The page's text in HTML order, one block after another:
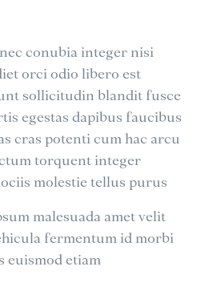
conubia integer nisi
orci odio libero est
sollicitudin blandit fusce
egestas dapibus faucibus
cras potenti cum hac arcu
torquent integer
molestie tellus purus
malesuada amet velit
fermentum id morbi
euismod etiam